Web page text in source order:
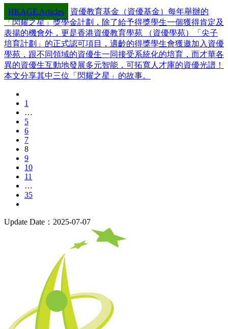
HKAGE Articles
資優教育基金（資優基金）每年舉辦的
「閃耀之星」獎學金計劃，除了給予得獎學生一個獲得肯定及
表揚的機會外，更是香港資優教育學苑 （資優學苑）「尖子
培育計劃」的正式認可項目，適齡的得獎學生會獲邀加入資優
學苑，跟不同領域的資優生一同接受系統化的培育，而才華各
異的資優生互動地發展多元智能，可拓寬人才庫的資優光譜！
本文分享其中三位「閃耀之星」的故事。
1
…
5
6
7
8
9
10
11
…
35
Update Date：2025-07-07